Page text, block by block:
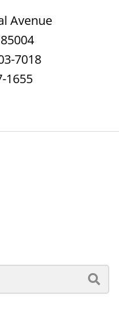
Avenue
7018
1655